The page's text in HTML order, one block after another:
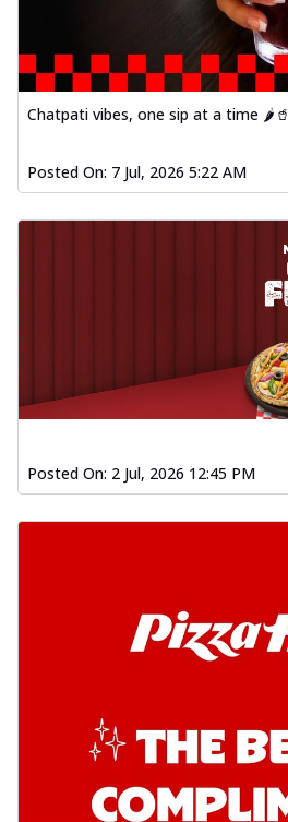
Chatpati vibes, one sip at a time 🌶️🥤
Posted On: 7 Jul, 2026 5:22 AM
Posted On: 2 Jul, 2026 12:45 PM